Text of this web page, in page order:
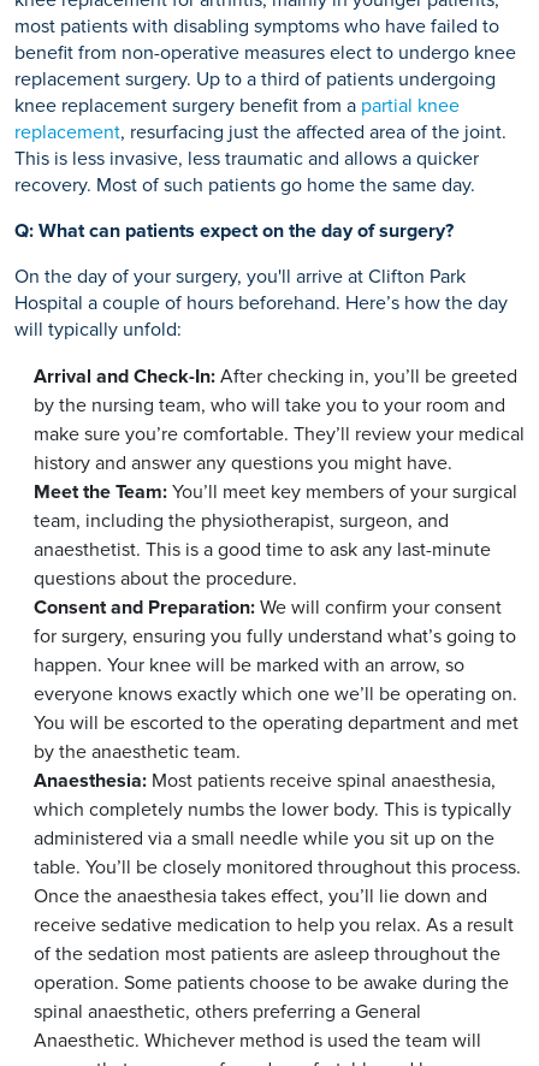
most patients with disabling symptoms who have failed to
benefit from non-operative measures elect to undergo knee
replacement surgery. Up to a third of patients undergoing
knee replacement surgery benefit from a partial knee
replacement, resurfacing just the affected area of the joint.
This is less invasive, less traumatic and allows a quicker
recovery. Most of such patients go home the same day.
Q: What can patients expect on the day of surgery?
On the day of your surgery, you'll arrive at Clifton Park
Hospital a couple of hours beforehand. Here’s how the day
will typically unfold:
Arrival and Check-In: After checking in, you’ll be greeted
by the nursing team, who will take you to your room and
make sure you’re comfortable. They’ll review your medical
history and answer any questions you might have.
Meet the Team: You’ll meet key members of your surgical
team, including the physiotherapist, surgeon, and
anaesthetist. This is a good time to ask any last-minute
questions about the procedure.
Consent and Preparation: We will confirm your consent
for surgery, ensuring you fully understand what’s going to
happen. Your knee will be marked with an arrow, so
everyone knows exactly which one we’ll be operating on.
You will be escorted to the operating department and met
by the anaesthetic team.
Anaesthesia: Most patients receive spinal anaesthesia,
which completely numbs the lower body. This is typically
administered via a small needle while you sit up on the
table. You’ll be closely monitored throughout this process.
Once the anaesthesia takes effect, you’ll lie down and
receive sedative medication to help you relax. As a result
of the sedation most patients are asleep throughout the
operation. Some patients choose to be awake during the
spinal anaesthetic, others preferring a General
Anaesthetic. Whichever method is used the team will